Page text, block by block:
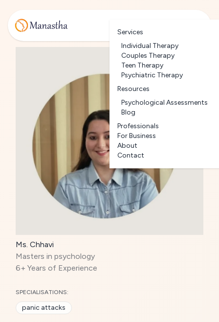
Services
Individual Therapy
Couples Therapy
Teen Therapy
Psychiatric Therapy
Resources
Psychological Assessments
Blog
Professionals
For Business
About
Contact
Ms. Chhavi
Masters in psychology
6+ Years of Experience
SPECIALISATIONS:
panic attacks